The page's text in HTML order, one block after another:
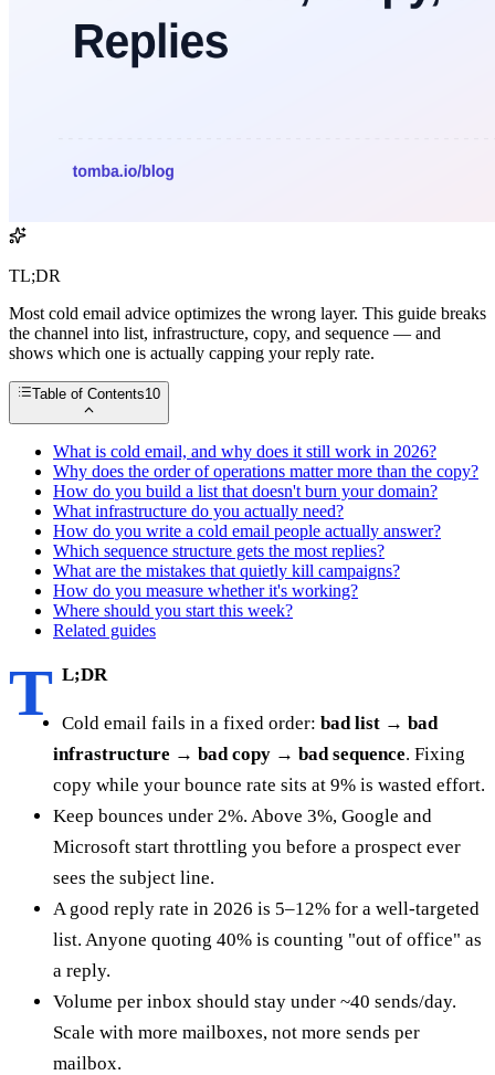
TL;DR
Most cold email advice optimizes the wrong layer. This guide breaks
the channel into list, infrastructure, copy, and sequence — and
shows which one is actually capping your reply rate.
Table of Contents10
What is cold email, and why does it still work in 2026?
Why does the order of operations matter more than the copy?
How do you build a list that doesn't burn your domain?
What infrastructure do you actually need?
How do you write a cold email people actually answer?
Which sequence structure gets the most replies?
What are the mistakes that quietly kill campaigns?
How do you measure whether it's working?
Where should you start this week?
Related guides
T L;DR
Cold email fails in a fixed order: bad list → bad
infrastructure → bad copy → bad sequence. Fixing
copy while your bounce rate sits at 9% is wasted effort.
Keep bounces under 2%. Above 3%, Google and
Microsoft start throttling you before a prospect ever
sees the subject line.
A good reply rate in 2026 is 5–12% for a well-targeted
list. Anyone quoting 40% is counting "out of office" as
a reply.
Volume per inbox should stay under ~40 sends/day.
Scale with more mailboxes, not more sends per
mailbox.